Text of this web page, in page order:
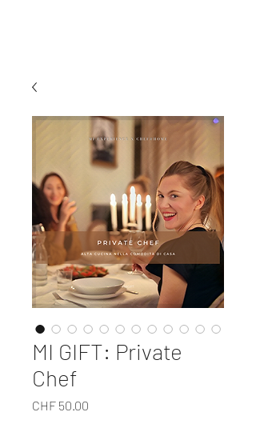
MI GIFT: Private
Chef
CHF 50.00